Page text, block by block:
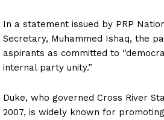
In a statement issued by PRP
Secretary, Muhammed Ishaq, the
aspirants as committed to
internal party unity.”
Duke, who governed Cross River
2007, is widely known for